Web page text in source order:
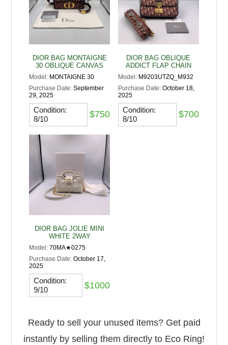
DIOR BAG MONTAIGNE
30 OBLIQUE CANVAS
Model: MONTAIGNE 30
Purchase Date:September
29, 2025
Condition:
8/10
$750
DIOR BAG OBLIQUE
ADDICT FLAP CHAIN
Model: M9203UTZQ_M932
Purchase Date: October 18,
2025
Condition:
8/10
$700
DIOR BAG JOLIE MINI
WHITE 2WAY
Model:70MA★0275
Purchase Date:October 17,
2025
Condition:
9/10
$1000
Ready to sell your unused items? Get paid
instantly by selling them directly to Eco Ring!